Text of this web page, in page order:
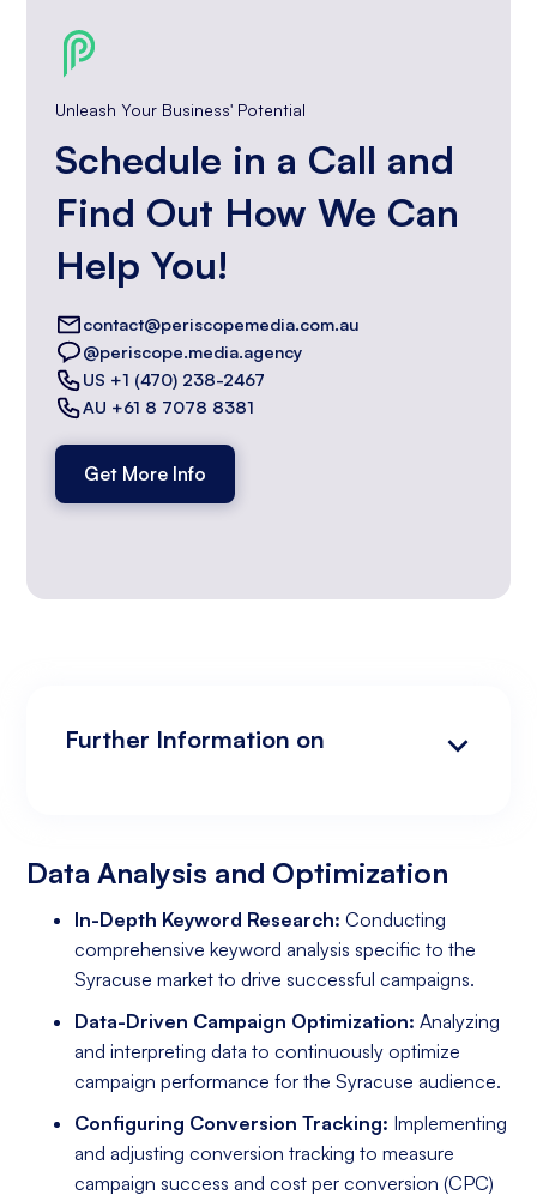
Unleash Your Business' Potential
Schedule in a Call and
Find Out How We Can
Help You!
contact@periscopemedia.com.au
@periscope.media.agency
US +1 (470) 238-2467
AU +61 8 7078 8381
Get More Info
Further Information on
Data Analysis and Optimization
In-Depth Keyword Research: Conducting
comprehensive keyword analysis specific to the
Syracuse market to drive successful campaigns.
Data-Driven Campaign Optimization: Analyzing
and interpreting data to continuously optimize
campaign performance for the Syracuse audience.
Configuring Conversion Tracking: Implementing
and adjusting conversion tracking to measure
campaign success and cost per conversion (CPC)